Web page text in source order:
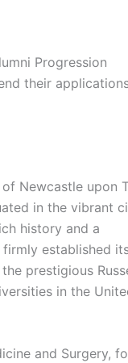
Progression
their
Newcastle upon
in the vibrant
history and a
established
prestigious
in the
and Surgery,